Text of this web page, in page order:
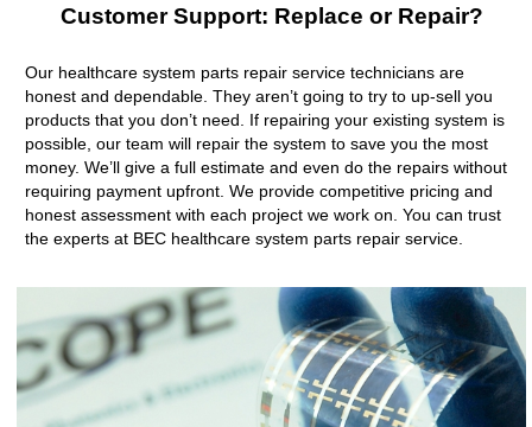
Customer Support: Replace or Repair?
Our healthcare system parts repair service technicians are
honest and dependable. They aren’t going to try to up-sell you
products that you don’t need. If repairing your existing system is
possible, our team will repair the system to save you the most
money. We’ll give a full estimate and even do the repairs without
requiring payment upfront. We provide competitive pricing and
honest assessment with each project we work on. You can trust
the experts at BEC healthcare system parts repair service.